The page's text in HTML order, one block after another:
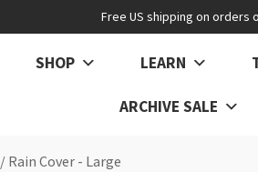
Free US shipping on orders
SHOP LEARN
ARCHIVE SALE
/ Rain Cover - Large